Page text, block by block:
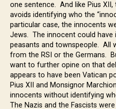
one sentence. And like Pius
avoids identifying who the
particular case, the innocents
Jews. The innocent could have
peasants and townspeople. All
from the RSI or the Germans.
want to further opine on that
appears to have been Vatican
Pius XII and Monsignor
innocents without identifying
The Nazis and the Fascists